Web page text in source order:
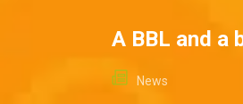
A BBL and a
News